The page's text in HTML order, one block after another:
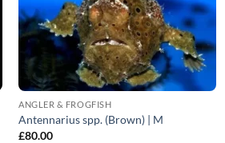
ANGLER & FROGFISH
Antennarius spp. (Brown) | M
£80.00